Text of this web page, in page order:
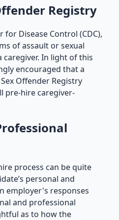
Registry
Disease Control (CDC),
of assault or sexual
caregiver. In light of this
encouraged that a
Offender Registry
pre-hire caregiver-
process can be quite
personal and
employer's responses
and professional
as to how the